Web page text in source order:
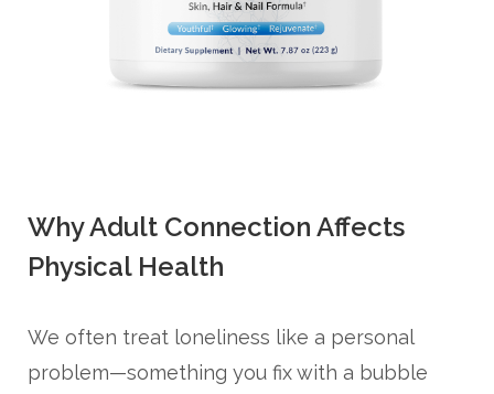
Why Adult Connection Affects
Physical Health
We often treat loneliness like a personal
problem—something you fix with a bubble